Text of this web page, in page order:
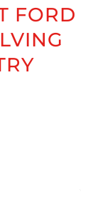
FORD